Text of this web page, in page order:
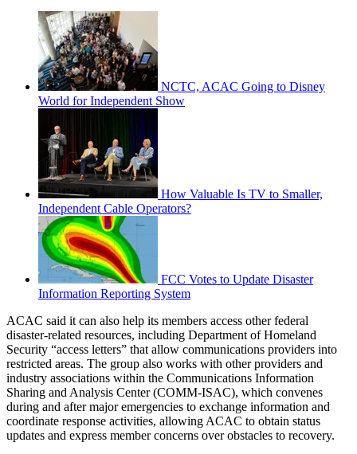
NCTC, ACAC Going to Disney
World for Independent Show
How Valuable Is TV to Smaller,
Independent Cable Operators?
FCC Votes to Update Disaster
Information Reporting System
ACAC said it can also help its members access other federal
disaster-related resources, including Department of Homeland
Security “access letters” that allow communications providers into
restricted areas. The group also works with other providers and
industry associations within the Communications Information
Sharing and Analysis Center (COMM-ISAC), which convenes
during and after major emergencies to exchange information and
coordinate response activities, allowing ACAC to obtain status
updates and express member concerns over obstacles to recovery.